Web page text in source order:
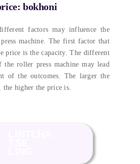
: bokhoni
factors may influence the
machine. The first factor that
price is the capacity.The different
the roller press machine may lead
of the outcomes
The larger the
the higher the price is.